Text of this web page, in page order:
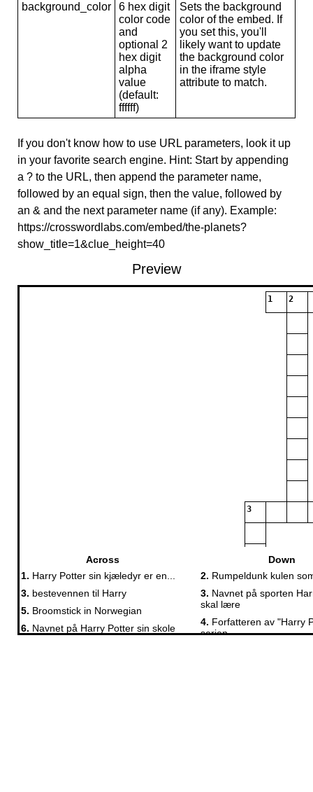
background_color
6 hex digit
color code
and
optional 2
hex digit
alpha
value
(default:
ffffff)
Sets the background
color of the embed. If
you set this, you'll
likely want to update
the background color
in the iframe style
attribute to match.
If you don't know how to use URL parameters, look it up
in your favorite search engine. Hint: Start by appending
a ? to the URL, then append the parameter name,
followed by an equal sign, then the value, followed by
an & and the next parameter name (if any). Example:
https://crosswordlabs.com/embed/the-planets?
show_title=1&clue_height=40
Preview